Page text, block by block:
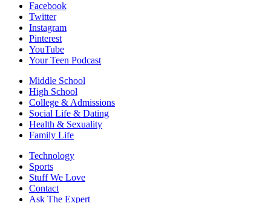
Facebook
Twitter
Instagram
Pinterest
YouTube
Your Teen Podcast
Middle School
High School
College & Admissions
Social Life & Dating
Health & Sexuality
Family Life
Technology
Sports
Stuff We Love
Contact
Ask The Expert